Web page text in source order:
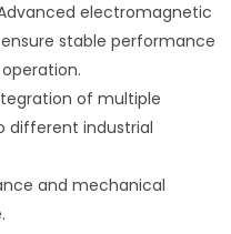
electromagnetic
stable performance
of multiple
different industrial
and mechanical